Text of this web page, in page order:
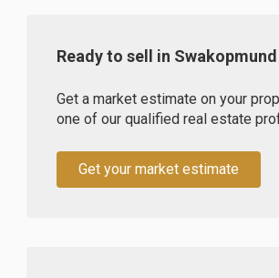
Ready to sell in
Get a market estimate on your
one of our qualified real estate
Get your market estimate